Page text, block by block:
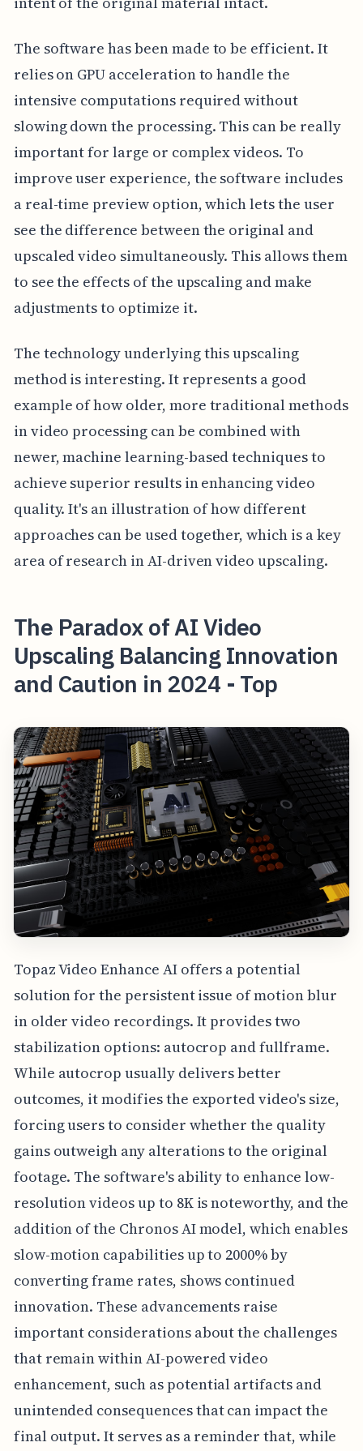
The software has been made to be efficient. It
relies on GPU acceleration to handle the
intensive computations required without
slowing down the processing. This can be really
important for large or complex videos. To
improve user experience, the software includes
a real-time preview option, which lets the user
see the difference between the original and
upscaled video simultaneously. This allows them
to see the effects of the upscaling and make
adjustments to optimize it.
The technology underlying this upscaling
method is interesting. It represents a good
example of how older, more traditional methods
in video processing can be combined with
newer, machine learning-based techniques to
achieve superior results in enhancing video
quality. It's an illustration of how different
approaches can be used together, which is a key
area of research in AI-driven video upscaling.
The Paradox of AI Video
Upscaling Balancing Innovation
and Caution in 2024 - Top
Topaz Video Enhance AI offers a potential
solution for the persistent issue of motion blur
in older video recordings. It provides two
stabilization options: autocrop and fullframe.
While autocrop usually delivers better
outcomes, it modifies the exported video's size,
forcing users to consider whether the quality
gains outweigh any alterations to the original
footage. The software's ability to enhance low-
resolution videos up to 8K is noteworthy, and the
addition of the Chronos AI model, which enables
slow-motion capabilities up to 2000% by
converting frame rates, shows continued
innovation. These advancements raise
important considerations about the challenges
that remain within AI-powered video
enhancement, such as potential artifacts and
unintended consequences that can impact the
final output. It serves as a reminder that, while